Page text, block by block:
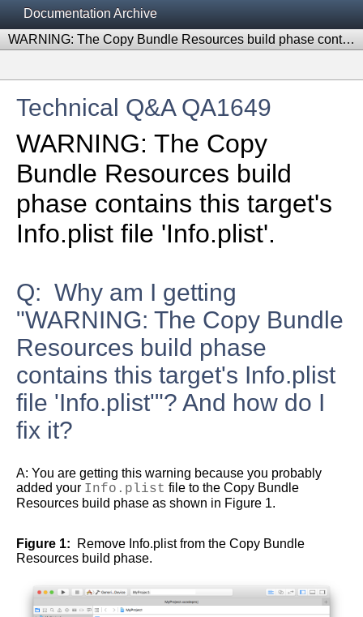
Documentation Archive
WARNING: The Copy Bundle Resources build phase contains this target's Info.plist file 'Info.plist'.
Technical Q&A QA1649
WARNING: The Copy
Bundle Resources build
phase contains this target's
Info.plist file 'Info.plist'.
Q: Why am I getting
"WARNING: The Copy Bundle
Resources build phase
contains this target's Info.plist
file 'Info.plist'"? And how do I
fix it?
A: You are getting this warning because you probably
added your Info.plist file to the Copy Bundle
Resources build phase as shown in Figure 1.
Figure 1
Remove Info.plist from the Copy Bundle
Resources build phase.